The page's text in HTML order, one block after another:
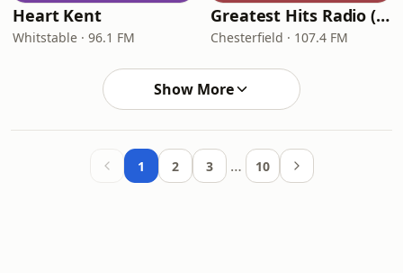
Heart Kent
Whitstable · 96.1 FM
Greatest Hits Radio (North Derbyshire)
Chesterfield · 107.4 FM
Show More
1 2 3 … 10